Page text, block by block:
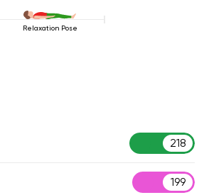
Relaxation Pose
218
199